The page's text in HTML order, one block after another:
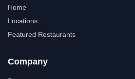
Home
Locations
Featured Restaurants
Company